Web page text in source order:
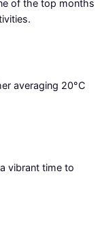
of the top months
averaging 20°C
vibrant time to